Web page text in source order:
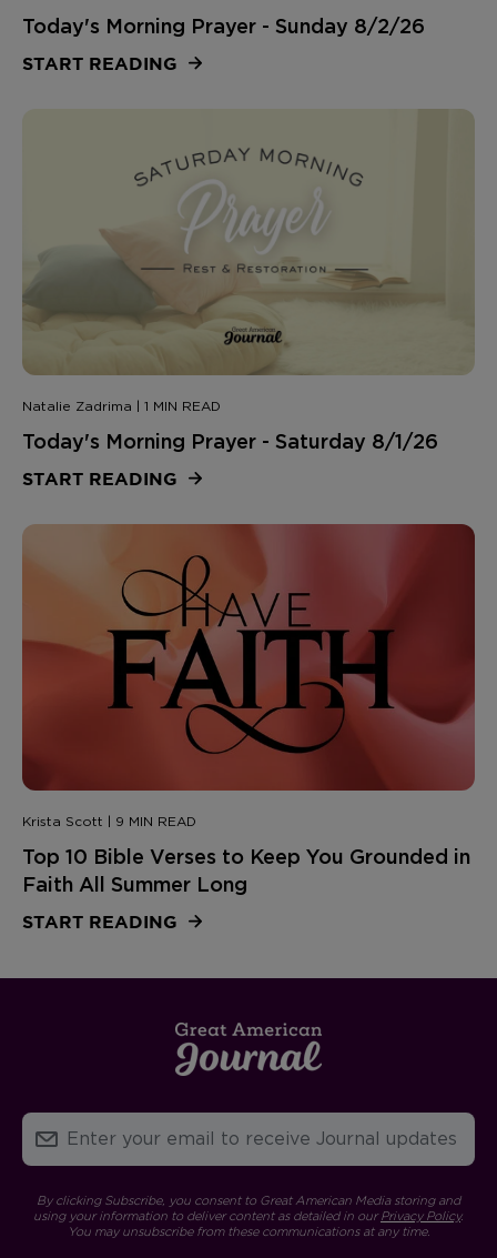
Today's Morning Prayer - Sunday 8/2/26
START READING
Natalie Zadrima | 1 MIN READ
Today's Morning Prayer - Saturday 8/1/26
START READING
Krista Scott | 9 MIN READ
Top 10 Bible Verses to Keep You Grounded in
Faith All Summer Long
START READING
By clicking Subscribe, you consent to Great American Media storing and
using your information to deliver content as detailed in ourPrivacy Policy.
You may unsubscribe from these communications at any time.